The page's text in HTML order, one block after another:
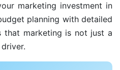
marketing investment in
planning with detailed
that marketing is not just a